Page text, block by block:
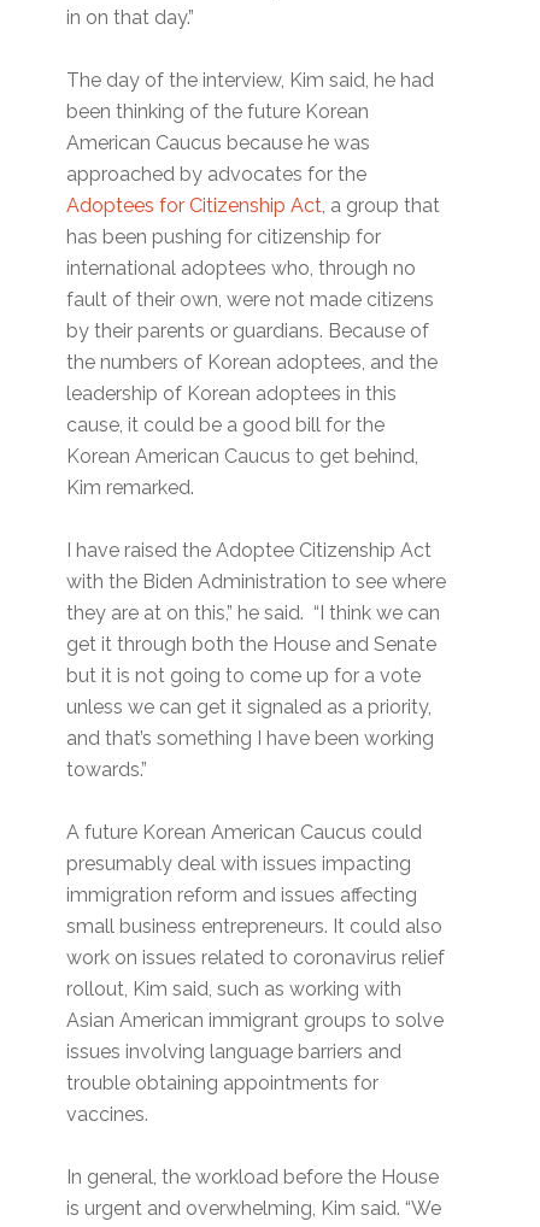
in on that day.”
The day of the interview, Kim said, he had
been thinking of the future Korean
American Caucus because he was
approached by advocates for the
Adoptees for Citizenship Act, a group that
has been pushing for citizenship for
international adoptees who, through no
fault of their own, were not made citizens
by their parents or guardians. Because of
the numbers of Korean adoptees, and the
leadership of Korean adoptees in this
cause, it could be a good bill for the
Korean American Caucus to get behind,
Kim remarked.
I have raised the Adoptee Citizenship Act
with the Biden Administration to see where
they are at on this,” he said. “I think we can
get it through both the House and Senate
but it is not going to come up for a vote
unless we can get it signaled as a priority,
and that’s something I have been working
towards.”
A future Korean American Caucus could
presumably deal with issues impacting
immigration reform and issues affecting
small business entrepreneurs. It could also
work on issues related to coronavirus relief
rollout, Kim said, such as working with
Asian American immigrant groups to solve
issues involving language barriers and
trouble obtaining appointments for
vaccines.
In general, the workload before the House
is urgent and overwhelming, Kim said. “We